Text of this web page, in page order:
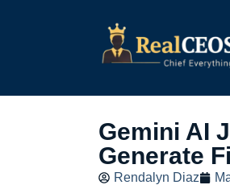
Gemini AI
Generate
Rendalyn Diaz